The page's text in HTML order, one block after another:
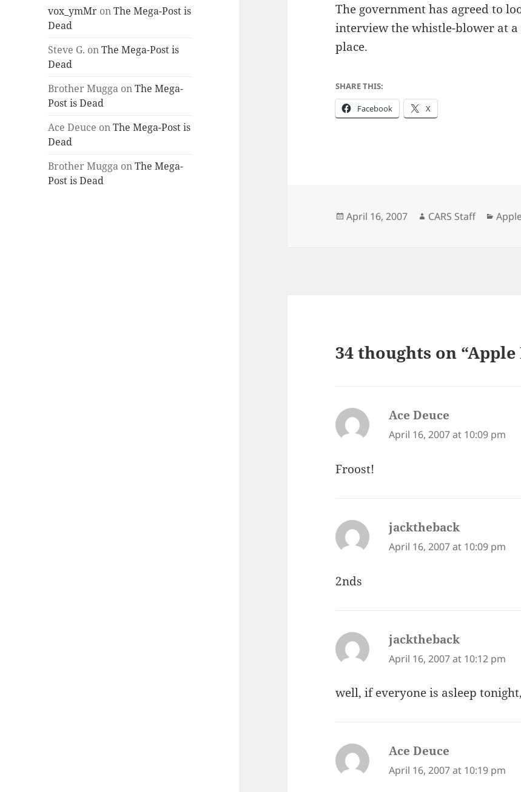
vox_ymMr onThe Mega-Post is
Dead
Steve G. onThe Mega-Post is
Dead
Brother Mugga onThe Mega-
Post is Dead
Ace Deuce onThe Mega-Post is
Dead
Brother Mugga onThe Mega-
Post is Dead
The government has agreed to
interview the whistle-blower at
place.
SHARE THIS:
Facebook X
Posted
April 16, 2007 Author
CARS Staff
34 thoughts on
Ace Deuce
April 16, 2007 at 10:09 pm
Froost!
jacktheback
April 16, 2007 at 10:09 pm
2nds
jacktheback
April 16, 2007 at 10:12 pm
well, if everyone is asleep
Ace Deuce
April 16, 2007 at 10:19 pm